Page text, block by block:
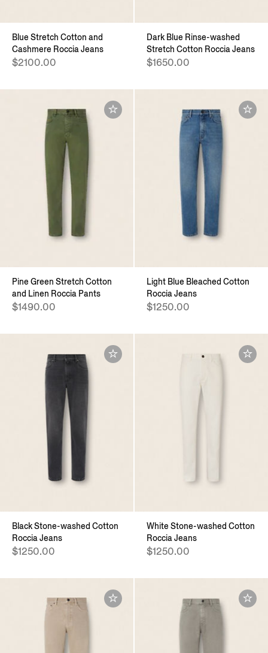
Blue Stretch Cotton and
Cashmere Roccia Jeans
$2100.00
Dark Blue Rinse-washed
Stretch Cotton Roccia Jeans
$1650.00
Pine Green Stretch Cotton
and Linen Roccia Pants
$1490.00
Light Blue Bleached Cotton
Roccia Jeans
$1250.00
Black Stone-washed Cotton
Roccia Jeans
$1250.00
White Stone-washed Cotton
Roccia Jeans
$1250.00